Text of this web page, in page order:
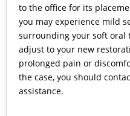
to the office for its
you may experience mild
surrounding your soft oral
adjust to your new
prolonged pain or
the case, you should
assistance.